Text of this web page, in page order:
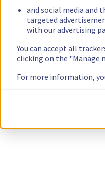
and social media and
targeted
with our advertising
You can accept all
clicking on the "Manage
For more information,